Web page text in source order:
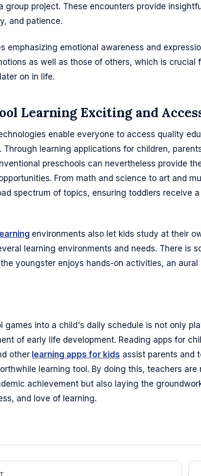
group project. These encounters provide
and patience.
emphasizing emotional awareness and
as well as those of others, which is crucial
on in life.
Learning Exciting and
enable everyone to access quality
Through learning applications for children,
preschools can nevertheless provide
From math and science to art and
spectrum of topics, ensuring toddlers receive
environments also let kids study at their
learning environments and needs. There is
youngster enjoys hands-on activities, an aural
games into a child's daily schedule is not only
of early life development. Reading apps for
other learning apps for kids assist parents and
learning tool. By doing this, teachers are
achievement but also laying the
and love of learning.